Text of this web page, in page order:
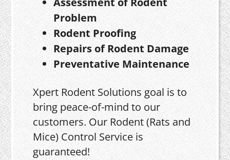
Problem
Rodent Proofing
Repairs of Rodent Damage
Preventative Maintenance
Xpert Rodent Solutions goal is to
bring peace-of-mind to our
customers. Our Rodent (Rats and
Mice) Control Service is
guaranteed!